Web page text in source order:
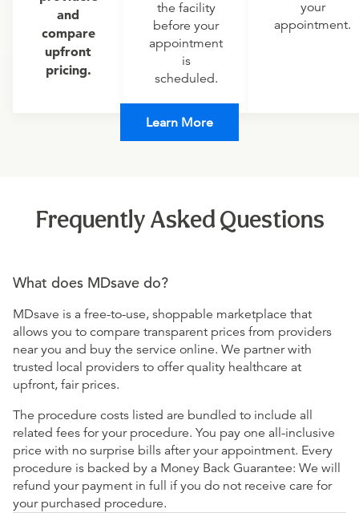
and
compare
upfront
pricing.
the facility
before your
appointment
is
scheduled.
your
appointment.
Learn More
Frequently Asked Questions
What does MDsave do?
MDsave is a free-to-use, shoppable marketplace that
allows you to compare transparent prices from providers
near you and buy the service online. We partner with
trusted local providers to offer quality healthcare at
upfront, fair prices.
The procedure costs listed are bundled to include all
related fees for your procedure. You pay one all-inclusive
price with no surprise bills after your appointment. Every
procedure is backed by a Money Back Guarantee: We will
refund your payment in full if you do not receive care for
your purchased procedure.